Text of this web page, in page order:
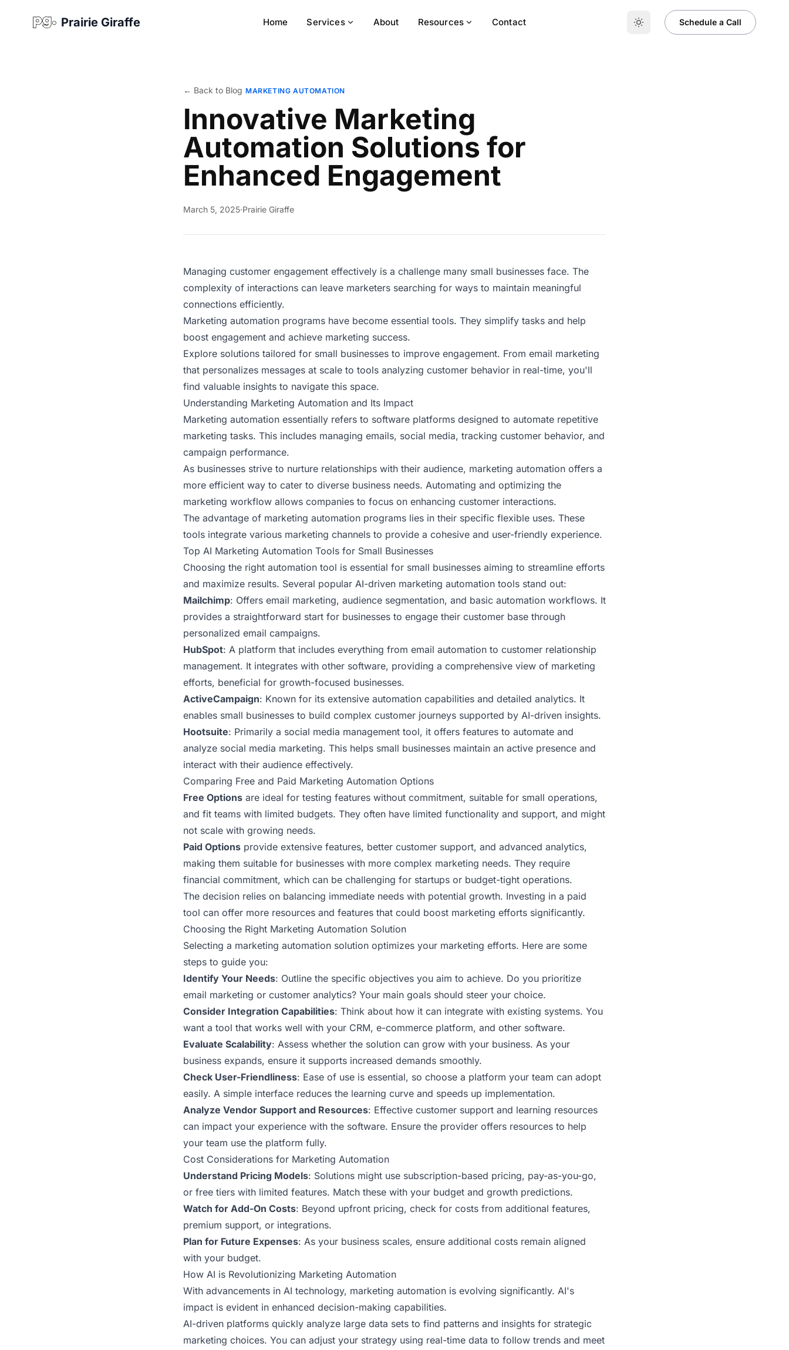
Prairie Giraffe Home Services About Resources Contact Schedule a Call
← Back to Blog MARKETING AUTOMATION
Innovative Marketing
Automation Solutions for
Enhanced Engagement
March 5, 2025·Prairie Giraffe
Managing customer engagement effectively is a challenge many small businesses face. The
complexity of interactions can leave marketers searching for ways to maintain meaningful
connections efficiently.
Marketing automation programs have become essential tools. They simplify tasks and help
boost engagement and achieve marketing success.
Explore solutions tailored for small businesses to improve engagement. From email marketing
that personalizes messages at scale to tools analyzing customer behavior in real-time, you'll
find valuable insights to navigate this space.
Understanding Marketing Automation and Its Impact
Marketing automation essentially refers to software platforms designed to automate repetitive
marketing tasks. This includes managing emails, social media, tracking customer behavior, and
campaign performance.
As businesses strive to nurture relationships with their audience, marketing automation offers a
more efficient way to cater to diverse business needs. Automating and optimizing the
marketing workflow allows companies to focus on enhancing customer interactions.
The advantage of marketing automation programs lies in their specific flexible uses. These
tools integrate various marketing channels to provide a cohesive and user-friendly experience.
Top AI Marketing Automation Tools for Small Businesses
Choosing the right automation tool is essential for small businesses aiming to streamline efforts
and maximize results. Several popular AI-driven marketing automation tools stand out:
Mailchimp: Offers email marketing, audience segmentation, and basic automation workflows. It
provides a straightforward start for businesses to engage their customer base through
personalized email campaigns.
HubSpot: A platform that includes everything from email automation to customer relationship
management. It integrates with other software, providing a comprehensive view of marketing
efforts, beneficial for growth-focused businesses.
ActiveCampaign: Known for its extensive automation capabilities and detailed analytics. It
enables small businesses to build complex customer journeys supported by AI-driven insights.
Hootsuite: Primarily a social media management tool, it offers features to automate and
analyze social media marketing. This helps small businesses maintain an active presence and
interact with their audience effectively.
Comparing Free and Paid Marketing Automation Options
Free Options are ideal for testing features without commitment, suitable for small operations,
and fit teams with limited budgets. They often have limited functionality and support, and might
not scale with growing needs.
Paid Options provide extensive features, better customer support, and advanced analytics,
making them suitable for businesses with more complex marketing needs. They require
financial commitment, which can be challenging for startups or budget-tight operations.
The decision relies on balancing immediate needs with potential growth. Investing in a paid
tool can offer more resources and features that could boost marketing efforts significantly.
Choosing the Right Marketing Automation Solution
Selecting a marketing automation solution optimizes your marketing efforts. Here are some
steps to guide you:
Identify Your Needs: Outline the specific objectives you aim to achieve. Do you prioritize
email marketing or customer analytics? Your main goals should steer your choice.
Consider Integration Capabilities: Think about how it can integrate with existing systems. You
want a tool that works well with your CRM, e-commerce platform, and other software.
Evaluate Scalability: Assess whether the solution can grow with your business. As your
business expands, ensure it supports increased demands smoothly.
Check User-Friendliness: Ease of use is essential, so choose a platform your team can adopt
easily. A simple interface reduces the learning curve and speeds up implementation.
Analyze Vendor Support and Resources: Effective customer support and learning resources
can impact your experience with the software. Ensure the provider offers resources to help
your team use the platform fully.
Cost Considerations for Marketing Automation
Understand Pricing Models: Solutions might use subscription-based pricing, pay-as-you-go,
or free tiers with limited features. Match these with your budget and growth predictions.
Watch for Add-On Costs: Beyond upfront pricing, check for costs from additional features,
premium support, or integrations.
Plan for Future Expenses: As your business scales, ensure additional costs remain aligned
with your budget.
How AI is Revolutionizing Marketing Automation
With advancements in AI technology, marketing automation is evolving significantly. AI's
impact is evident in enhanced decision-making capabilities.
AI-driven platforms quickly analyze large data sets to find patterns and insights for strategic
marketing choices. You can adjust your strategy using real-time data to follow trends and meet